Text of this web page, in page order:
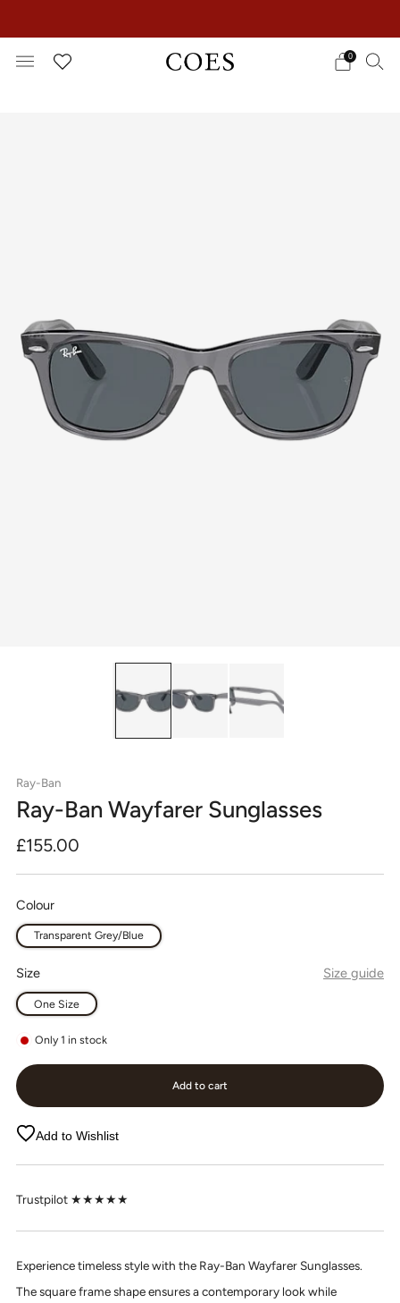
0
Ray-Ban
Ray-Ban Wayfarer Sunglasses
Regular
£155.00
Colour
Transparent Grey/Blue
Size Size guide
One Size
Only 1 in stock
Add to cart
Add to Wishlist
Trustpilot ★★★★★
Experience timeless style with the Ray-Ban Wayfarer Sunglasses.
The square frame shape ensures a contemporary look while